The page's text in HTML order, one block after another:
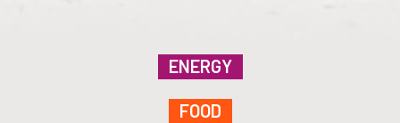
ENERGY
FOOD